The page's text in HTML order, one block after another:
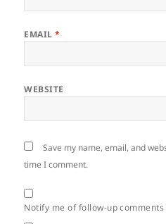
EMAIL*
WEBSITE
Save my name, email, and
time I comment.
Notify me of follow-up